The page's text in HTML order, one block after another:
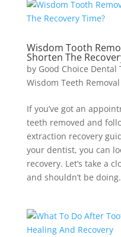
Wisdom Tooth
Shorten The
by Good Choice Dental
Wisdom Teeth Removal
If you’ve got an
teeth removed and
extraction recovery
your dentist, you can
recovery. Let’s take a
and shouldn’t be